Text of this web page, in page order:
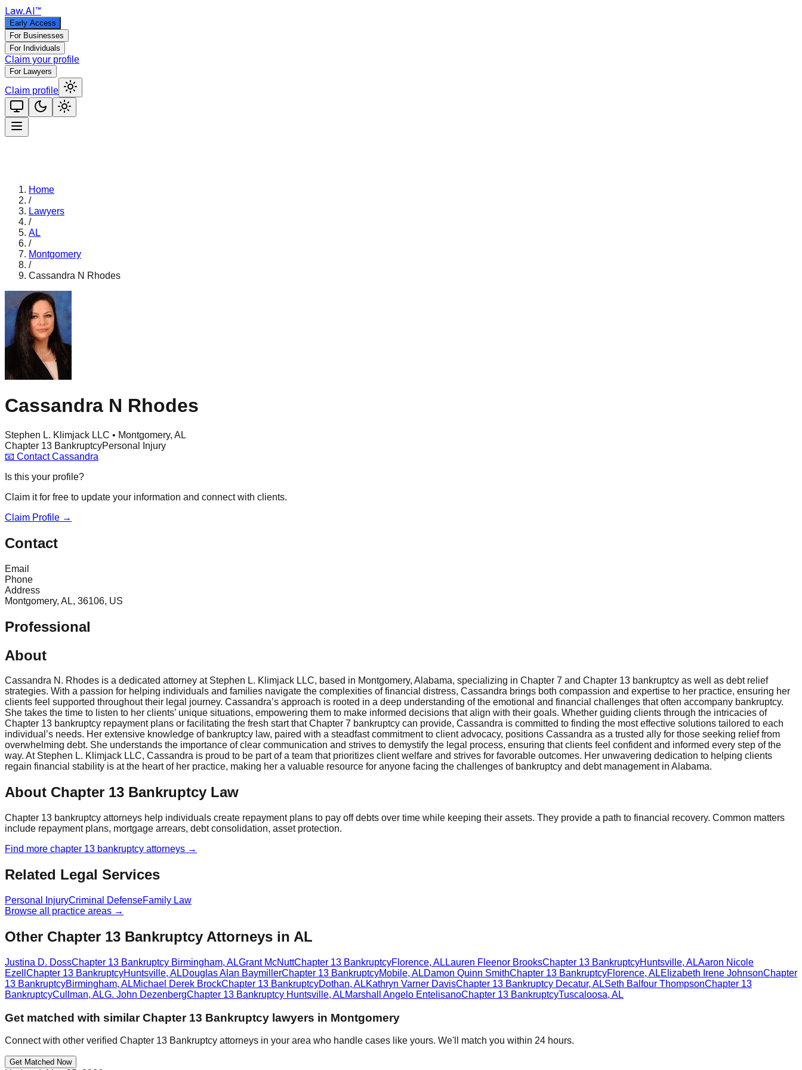
Law.AI™
Early Access
For Businesses
For Individuals
Claim your profile
For Lawyers
Claim profile
Home
/
Lawyers
/
AL
/
Montgomery
/
Cassandra N Rhodes
Cassandra N Rhodes
Stephen L. Klimjack LLC • Montgomery, AL
Chapter 13 BankruptcyPersonal Injury
📧 ContactCassandra
Is this your profile?
Claim it for free to update your information and connect with clients.
Claim Profile →
Contact
Email
Phone
Address
Montgomery, AL, 36106, US
Professional
About
Cassandra N. Rhodes is a dedicated attorney at Stephen L. Klimjack LLC, based in Montgomery, Alabama, specializing in Chapter 7 and Chapter 13 bankruptcy as well as debt relief
strategies. With a passion for helping individuals and families navigate the complexities of financial distress, Cassandra brings both compassion and expertise to her practice, ensuring her
clients feel supported throughout their legal journey. Cassandra’s approach is rooted in a deep understanding of the emotional and financial challenges that often accompany bankruptcy.
She takes the time to listen to her clients’ unique situations, empowering them to make informed decisions that align with their goals. Whether guiding clients through the intricacies of
Chapter 13 bankruptcy repayment plans or facilitating the fresh start that Chapter 7 bankruptcy can provide, Cassandra is committed to finding the most effective solutions tailored to each
individual’s needs. Her extensive knowledge of bankruptcy law, paired with a steadfast commitment to client advocacy, positions Cassandra as a trusted ally for those seeking relief from
overwhelming debt. She understands the importance of clear communication and strives to demystify the legal process, ensuring that clients feel confident and informed every step of the
way. At Stephen L. Klimjack LLC, Cassandra is proud to be part of a team that prioritizes client welfare and strives for favorable outcomes. Her unwavering dedication to helping clients
regain financial stability is at the heart of her practice, making her a valuable resource for anyone facing the challenges of bankruptcy and debt management in Alabama.
About Chapter 13 Bankruptcy Law
Chapter 13 bankruptcy attorneys help individuals create repayment plans to pay off debts over time while keeping their assets. They provide a path to financial recovery. Common matters
include repayment plans, mortgage arrears, debt consolidation, asset protection.
Find more chapter 13 bankruptcy attorneys →
Related Legal Services
Personal InjuryCriminal DefenseFamily Law
Browse all practice areas →
Other Chapter 13 Bankruptcy Attorneys in AL
Justina D. DossChapter 13 Bankruptcy Birmingham, ALGrant McNuttChapter 13 BankruptcyFlorence, AL Lauren Fleenor BrooksChapter 13 BankruptcyHuntsville, ALAaron Nicole
Ezell Chapter 13 BankruptcyHuntsville, ALDouglas Alan BaymillerChapter 13 BankruptcyMobile, ALDamon Quinn SmithChapter 13 BankruptcyFlorence, ALElizabeth Irene JohnsonChapter
13 BankruptcyBirmingham, ALMichael Derek BrockChapter 13 BankruptcyDothan, ALKathryn Varner DavisChapter 13 Bankruptcy Decatur, ALSeth Balfour ThompsonChapter 13
BankruptcyCullman, ALG. John DezenbergChapter 13 Bankruptcy Huntsville, ALMarshall Angelo EntelisanoChapter 13 BankruptcyTuscaloosa, AL
Get matched with similarChapter 13 Bankruptcy lawyers in Montgomery
Connect with other verified Chapter 13 Bankruptcy attorneys in your area who handle cases like yours. We'll match you within 24 hours.
Get Matched Now